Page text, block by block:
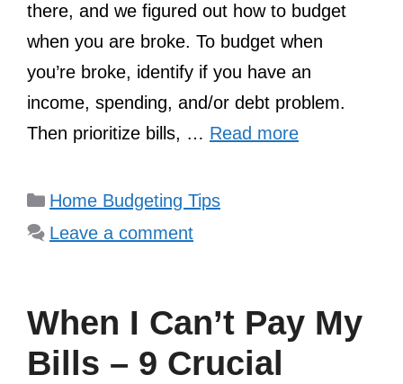
there, and we figured out how to budget
when you are broke. To budget when
you’re broke, identify if you have an
income, spending, and/or debt problem.
Then prioritize bills, … Read more
Categories
Home Budgeting Tips
Leave a comment
When I Can’t Pay My
Bills – 9 Crucial